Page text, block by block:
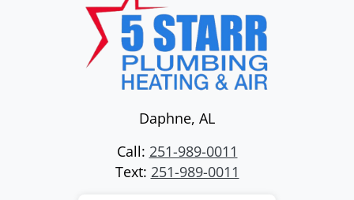
Daphne, AL
Call: 251-989-0011
Text: 251-989-0011